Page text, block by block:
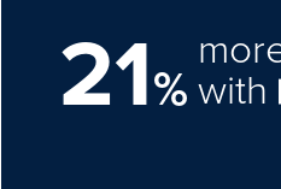
21%with